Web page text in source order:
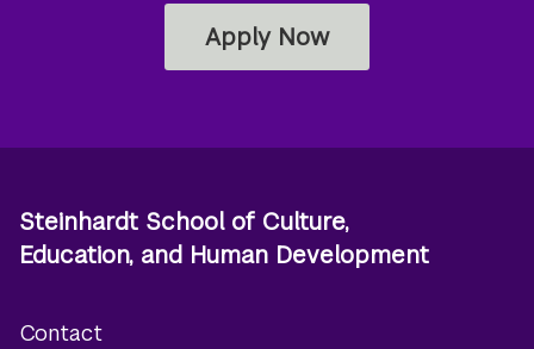
Apply Now
Steinhardt School of Culture,
Education, and Human Development
Contact